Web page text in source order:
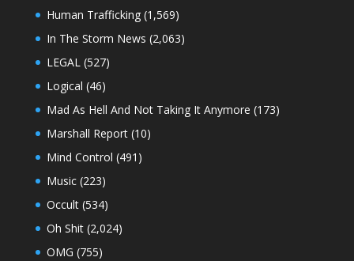
Human Trafficking(1,569)
In The Storm News (2,063)
LEGAL(527)
Logical (46)
Mad As Hell And Not Taking It Anymore (173)
Marshall Report(10)
Mind Control (491)
Music(223)
Occult(534)
Oh Shit(2,024)
OMG (755)